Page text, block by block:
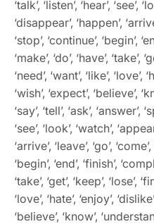
‘talk’, ‘listen’, ‘hear’, ‘see’,
‘disappear’, ‘happen’,
‘stop’, ‘continue’, ‘begin’,
‘make’, ‘do’, ‘have’, ‘take’,
‘need’, ‘want’, ‘like’, ‘love’,
‘wish’, ‘expect’, ‘believe’,
‘say’, ‘tell’, ‘ask’, ‘answer’,
‘see’, ‘look’, ‘watch’,
‘arrive’, ‘leave’, ‘go’,
‘begin’, ‘end’, ‘finish’,
‘take’, ‘get’, ‘keep’, ‘lose’,
‘love’, ‘hate’, ‘enjoy’,
‘believe’, ‘know’,